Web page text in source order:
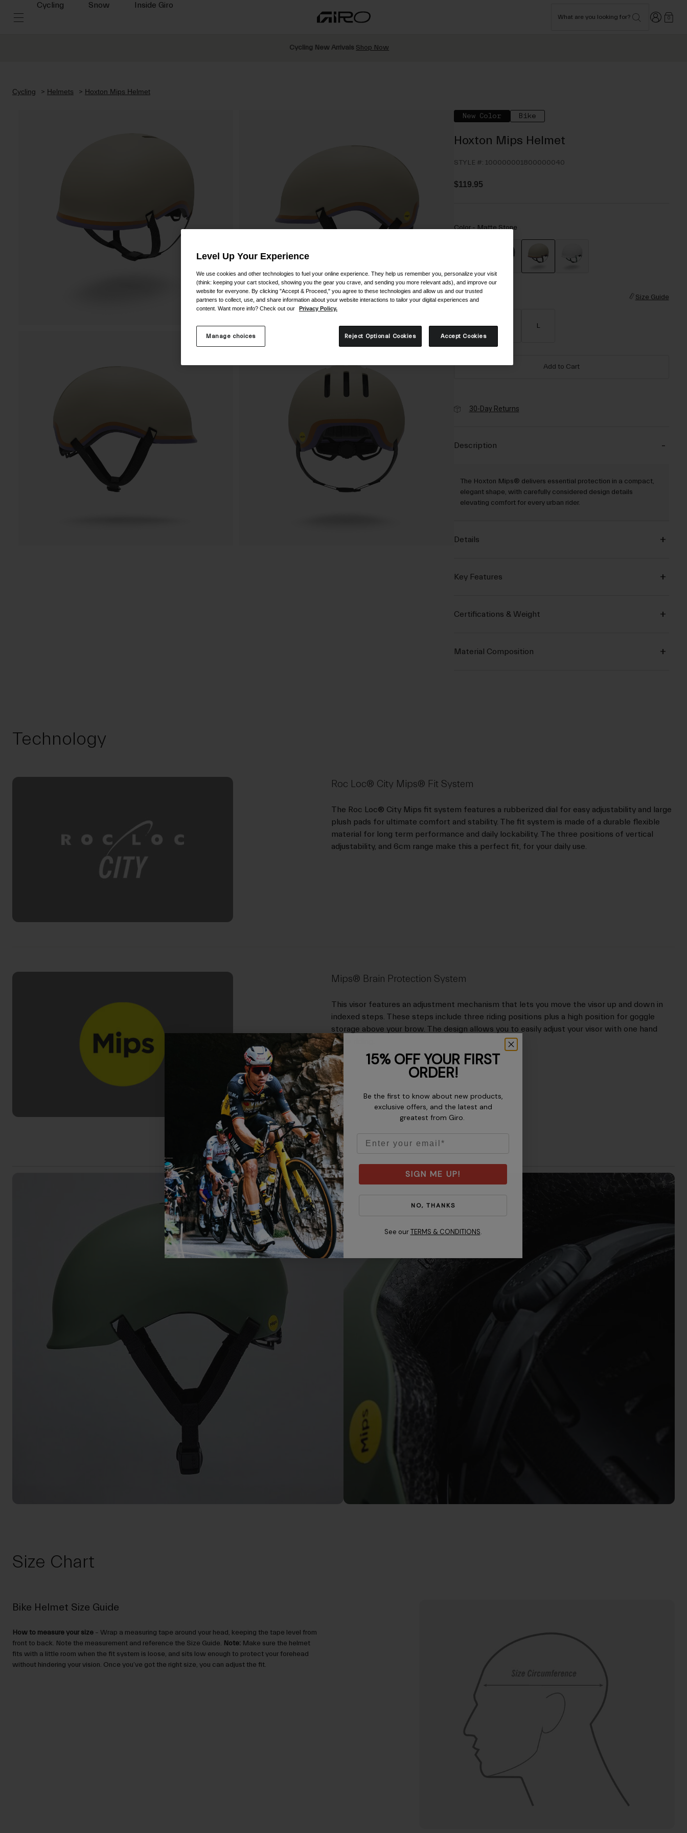
Cycling Snow Inside Giro
What are you looking for? Login 0
Cycling New Arrivals Shop Now
Cycling Helmets Hoxton Mips Helmet
New Color Bike
Hoxton Mips Helmet
STYLE #: 100000001800000040
$119.95
Color -Matte Stone
Size Size Guide
S L
Add to Cart
30-Day Returns
Description
The Hoxton Mips® delivers essential protection in a compact,
elegant shape, with carefully considered design details
elevating comfort for every urban rider.
Details
Key Features
Certifications & Weight
Material Composition
Technology
Roc Loc® City Mips® Fit System
The Roc Loc® City Mips fit system features a rubberized dial for easy adjustability and large
plush pads for ultimate comfort and stability. The fit system is made of a durable flexible
material for long term performance and daily lockability. The three positions of vertical
adjustability, and 6cm range make this a perfect fit, for your daily use.
Mips® Brain Protection System
This visor features an adjustment mechanism that lets you move the visor up and down in
indexed steps. These steps include three riding positions plus a high position for goggle
storage above your brow. The design allows you to easily adjust your visor with one hand
while riding.
Size Chart
Bike Helmet Size Guide
How to measure your size – Wrap a measuring tape around your head, keeping the tape level from
front to back. Note the measurement and reference the Size Guide. Note: Make sure the helmet
fits with a little room when the fit system is loose, and sits low enough to protect your forehead
without hindering your vision. Once you’ve got the right size, you can adjust the fit.
Level Up Your Experience
We use cookies and other technologies to fuel your online experience. They help us remember you, personalize your visit
(think: keeping your cart stocked, showing you the gear you crave, and sending you more relevant ads), and improve our
website for everyone. By clicking "Accept & Proceed," you agree to these technologies and allow us and our trusted
partners to collect, use, and share information about your website interactions to tailor your digital experiences and
content. Want more info? Check out our
Privacy Policy.
Manage choices Reject Optional Cookies Accept Cookies
15% OFF YOUR FIRST
ORDER!
Be the first to know about new products,
exclusive offers, and the latest and
greatest from Giro.
SIGN ME UP!
NO, THANKS
See our TERMS & CONDITIONS.